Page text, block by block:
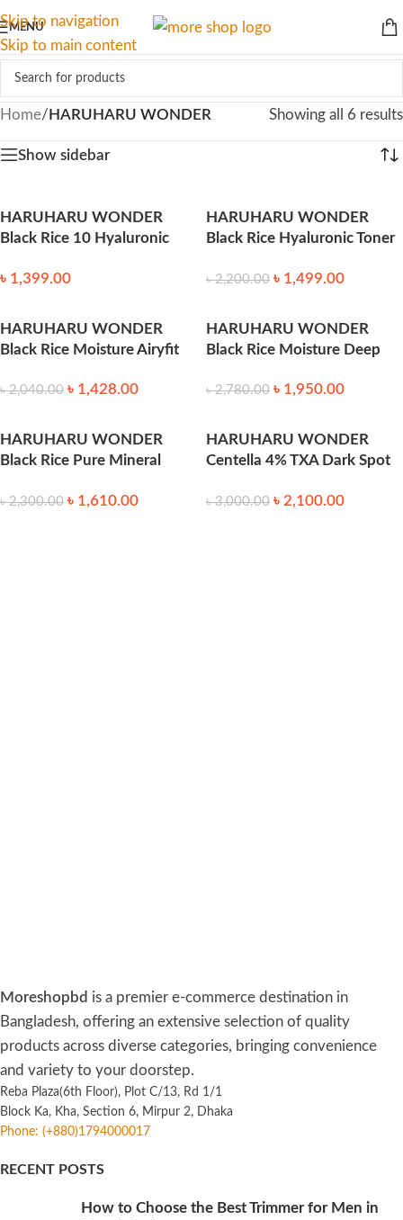
Skip to navigation
Skip to main content
MENU
Home/ HARUHARU WONDER Showing all 6 results
Show sidebar
HARUHARU WONDER
Black Rice 10 Hyaluronic
৳ 1,399.00
HARUHARU WONDER
Black Rice Hyaluronic Toner
৳2,200.00 ৳ 1,499.00
HARUHARU WONDER
Black Rice Moisture Airyfit
৳2,040.00 ৳ 1,428.00
HARUHARU WONDER
Black Rice Moisture Deep
৳2,780.00 ৳ 1,950.00
HARUHARU WONDER
Black Rice Pure Mineral
৳2,300.00 ৳ 1,610.00
HARUHARU WONDER
Centella 4% TXA Dark Spot
৳3,000.00 ৳ 2,100.00
Moreshopbd is a premier e-commerce destination in
Bangladesh, offering an extensive selection of quality
products across diverse categories, bringing convenience
and variety to your doorstep.
Reba Plaza(6th Floor), Plot C/13, Rd 1/1
Block Ka, Kha, Section 6, Mirpur 2, Dhaka
Phone: (+880)1794000017
RECENT POSTS
How to Choose the Best Trimmer for Men in